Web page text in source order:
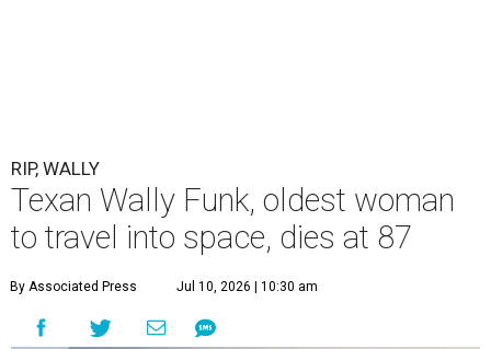
RIP, WALLY
Texan Wally Funk, oldest woman
to travel into space, dies at 87
By Associated Press Jul 10, 2026 | 10:30 am